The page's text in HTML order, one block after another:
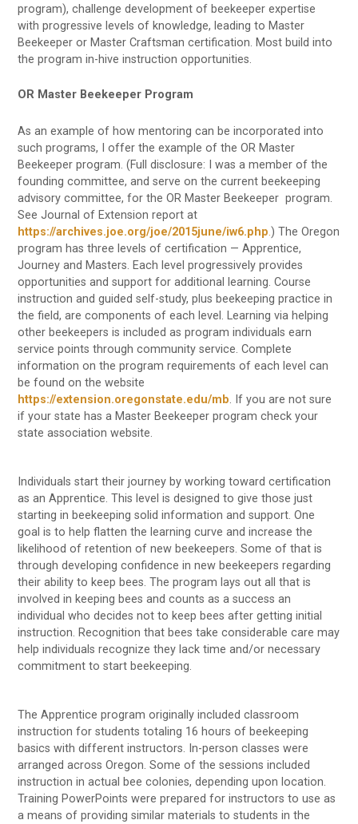
program), challenge development of beekeeper expertise
with progressive levels of knowledge, leading to Master
Beekeeper or Master Craftsman certification. Most build into
the program in-hive instruction opportunities.
OR Master Beekeeper Program
As an example of how mentoring can be incorporated into
such programs, I offer the example of the OR Master
Beekeeper program. (Full disclosure: I was a member of the
founding committee, and serve on the current beekeeping
advisory committee, for the OR Master Beekeeper program.
See Journal of Extension report at
https://archives.joe.org/joe/2015june/iw6.php.) The Oregon
program has three levels of certification — Apprentice,
Journey and Masters. Each level progressively provides
opportunities and support for additional learning. Course
instruction and guided self-study, plus beekeeping practice in
the field, are components of each level. Learning via helping
other beekeepers is included as program individuals earn
service points through community service. Complete
information on the program requirements of each level can
be found on the website
https://extension.oregonstate.edu/mb. If you are not sure
if your state has a Master Beekeeper program check your
state association website.
Individuals start their journey by working toward certification
as an Apprentice. This level is designed to give those just
starting in beekeeping solid information and support. One
goal is to help flatten the learning curve and increase the
likelihood of retention of new beekeepers. Some of that is
through developing confidence in new beekeepers regarding
their ability to keep bees. The program lays out all that is
involved in keeping bees and counts as a success an
individual who decides not to keep bees after getting initial
instruction. Recognition that bees take considerable care may
help individuals recognize they lack time and/or necessary
commitment to start beekeeping.
The Apprentice program originally included classroom
instruction for students totaling 16 hours of beekeeping
basics with different instructors. In-person classes were
arranged across Oregon. Some of the sessions included
instruction in actual bee colonies, depending upon location.
Training PowerPoints were prepared for instructors to use as
a means of providing similar materials to students in the